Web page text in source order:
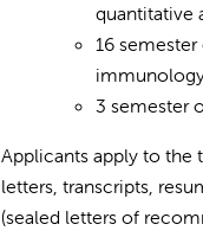
quantitative
16
3 semester
Applicants apply to
letters, transcripts,
(sealed letters of